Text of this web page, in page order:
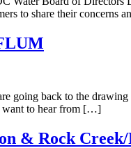
to share their
going back to the
want to hear from […]
& Rock